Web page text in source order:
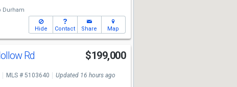
Durham
Hide Contact Share Map
Rd $199,000
MLS # 5103640 Updated 16 hours ago